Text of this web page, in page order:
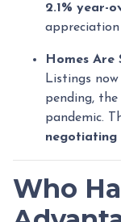
2.1% year-
appreciation
Homes
Listings
pending,
pandemic.
negotiating
Who